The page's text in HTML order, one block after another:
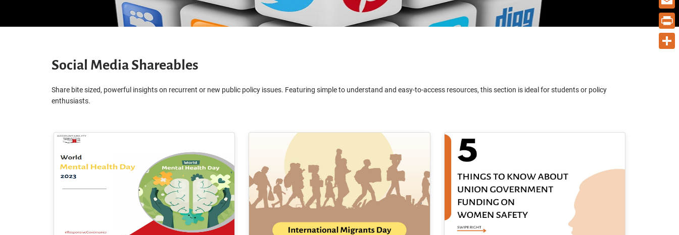
Social Media Shareables
Share bite sized, powerful insights on recurrent or new public policy issues. Featuring simple to understand and easy-to-access resources, this section is ideal for students or policy
enthusiasts.
Email
Print